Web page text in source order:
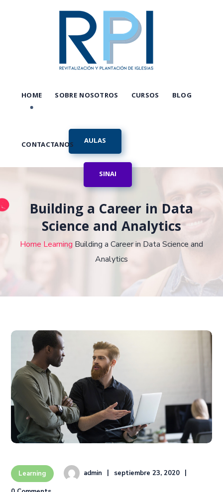
HOME SOBRE NOSOTROS CURSOS BLOG
CONTACTANOS AULAS
SINAI
Building a Career in Data
Science and Analytics
Home Learning Building a Career in Data Science and
Analytics
Learning admin septiembre 23, 2020